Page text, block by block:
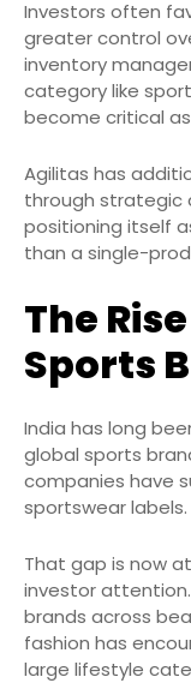
Investors often
greater control
inventory
category like
become critical
Agilitas has
through strategic
positioning itself
than a single-
The
Sports
India has long
global sports
companies have
sportswear labels.
That gap is now
investor
brands across
fashion has
large lifestyle